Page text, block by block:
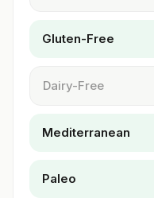
Gluten-Free
Dairy-Free
Mediterranean
Paleo